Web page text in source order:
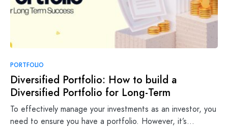
PORTFOLIO
Diversified Portfolio: How to build a
Diversified Portfolio for Long-Term
To effectively manage your investments as an investor, you
need to ensure you have a portfolio. However, it’s…